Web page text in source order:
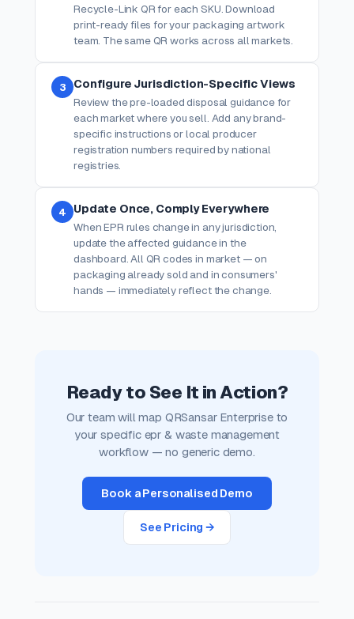
Recycle-Link QR for each SKU. Download
print-ready files for your packaging artwork
team. The same QR works across all markets.
3 Configure Jurisdiction-Specific Views
Review the pre-loaded disposal guidance for
each market where you sell. Add any brand-
specific instructions or local producer
registration numbers required by national
registries.
4 Update Once, Comply Everywhere
When EPR rules change in any jurisdiction,
update the affected guidance in the
dashboard. All QR codes in market — on
packaging already sold and in consumers'
hands — immediately reflect the change.
Ready to See It in Action?
Our team will map QRSansar Enterprise to
your specific epr & waste management
workflow — no generic demo.
Book a Personalised Demo
See Pricing →